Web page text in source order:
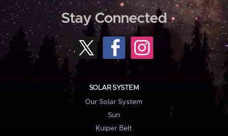
Stay Connected
SOLAR SYSTEM
Our Solar System
Sun
Kuiper Belt